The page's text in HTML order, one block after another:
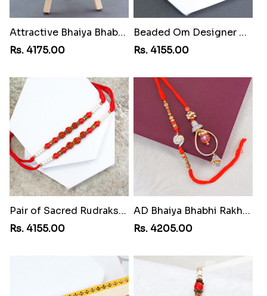
Attractive Bhaiya Bhabhi Rakhi to Costa Rica
Rs. 4175.00
Beaded Om Designer Rakhi to Costa Rica
Rs. 4155.00
Pair of Sacred Rudraksha Rakhi for Brothers to Costa Rica
Rs. 4155.00
AD Bhaiya Bhabhi Rakhi to Costa Rica
Rs. 4205.00